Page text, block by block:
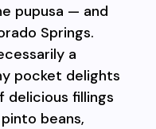
pupusa — and
Springs.
a
pocket delights
fillings
beans,